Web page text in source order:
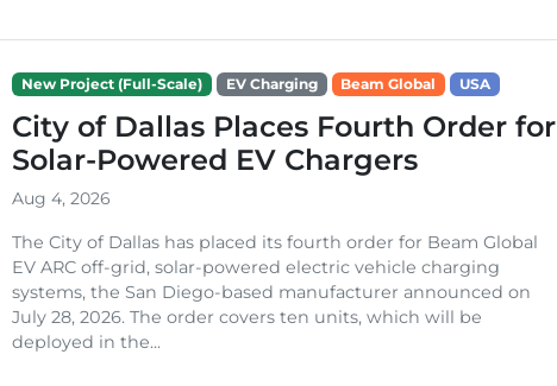
New Project (Full-Scale) EV Charging Beam Global USA
City of Dallas Places Fourth Order for
Solar-Powered EV Chargers
Aug 4, 2026
The City of Dallas has placed its fourth order for Beam Global
EV ARC off-grid, solar-powered electric vehicle charging
systems, the San Diego-based manufacturer announced on
July 28, 2026. The order covers ten units, which will be
deployed in the...